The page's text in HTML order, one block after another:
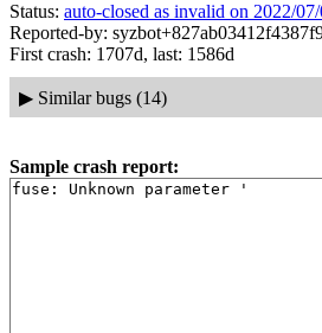
Status: auto-closed as invalid on 2022/
Reported-by:
First crash: 1707d, last: 1586d
▶ Similar bugs (14)
Sample crash report: